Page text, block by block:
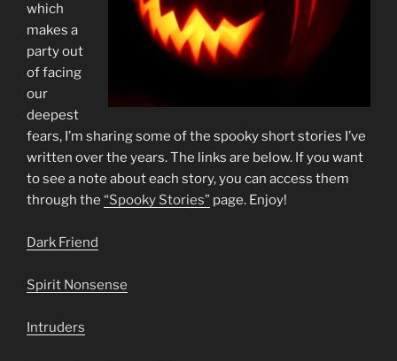
which
makes a
party out
of facing
our
deepest
fears, I’m sharing some of the spooky short stories I’ve
written over the years. The links are below. If you want
to see a note about each story, you can access them
through the “Spooky Stories” page. Enjoy!
Dark Friend
Spirit Nonsense
Intruders